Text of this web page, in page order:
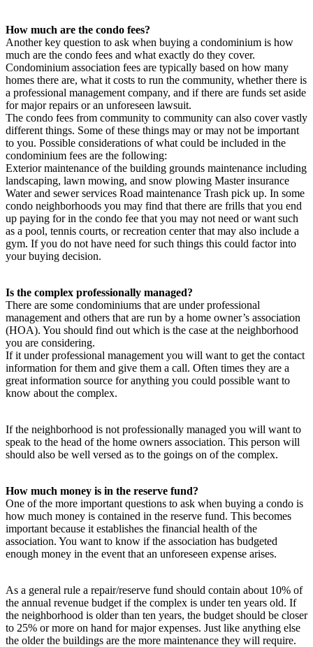
How much are the condo fees?
Another key question to ask when buying a condominium is how
much are the condo fees and what exactly do they cover.
Condominium association fees are typically based on how many
homes there are, what it costs to run the community, whether there is
a professional management company, and if there are funds set aside
for major repairs or an unforeseen lawsuit.
The condo fees from community to community can also cover vastly
different things. Some of these things may or may not be important
to you. Possible considerations of what could be included in the
condominium fees are the following:
Exterior maintenance of the building grounds maintenance including
landscaping, lawn mowing, and snow plowing Master insurance
Water and sewer services Road maintenance Trash pick up. In some
condo neighborhoods you may find that there are frills that you end
up paying for in the condo fee that you may not need or want such
as a pool, tennis courts, or recreation center that may also include a
gym. If you do not have need for such things this could factor into
your buying decision.
Is the complex professionally managed?
There are some condominiums that are under professional
management and others that are run by a home owner’s association
(HOA). You should find out which is the case at the neighborhood
you are considering.
If it under professional management you will want to get the contact
information for them and give them a call. Often times they are a
great information source for anything you could possible want to
know about the complex.
If the neighborhood is not professionally managed you will want to
speak to the head of the home owners association. This person will
should also be well versed as to the goings on of the complex.
How much money is in the reserve fund?
One of the more important questions to ask when buying a condo is
how much money is contained in the reserve fund. This becomes
important because it establishes the financial health of the
association. You want to know if the association has budgeted
enough money in the event that an unforeseen expense arises.
As a general rule a repair/reserve fund should contain about 10% of
the annual revenue budget if the complex is under ten years old. If
the neighborhood is older than ten years, the budget should be closer
to 25% or more on hand for major expenses. Just like anything else
the older the buildings are the more maintenance they will require.